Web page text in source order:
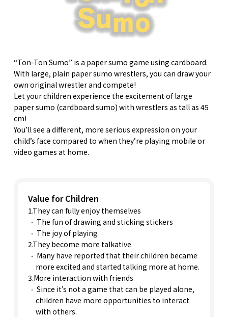
“Ton-Ton Sumo” is a paper sumo game using cardboard.
With large, plain paper sumo wrestlers, you can draw your
own original wrestler and compete!
Let your children experience the excitement of large
paper sumo (cardboard sumo) with wrestlers as tall as 45
cm!
You’ll see a different, more serious expression on your
child’s face compared to when they’re playing mobile or
video games at home.
Value for Children
1.They can fully enjoy themselves
The fun of drawing and sticking stickers
The joy of playing
2.They become more talkative
Many have reported that their children became
more excited and started talking more at home.
3.More interaction with friends
Since it’s not a game that can be played alone,
children have more opportunities to interact
with others.